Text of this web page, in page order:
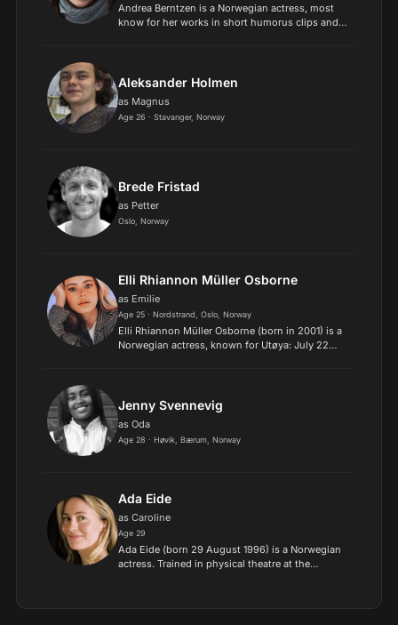
Andrea Berntzen is a Norwegian actress, most
know for her works in short humorus clips and
Aleksander Holmen
as Magnus
Age 26 · Stavanger, Norway
Brede Fristad
as Petter
Oslo, Norway
Elli Rhiannon Müller Osborne
as Emilie
Age 25 · Nordstrand, Oslo, Norway
Elli Rhiannon Müller Osborne (born in 2001) is a
Norwegian actress, known for Utøya: July 22
Jenny Svennevig
as Oda
Age 28 · Høvik, Bærum, Norway
Ada Eide
as Caroline
Age 29
Ada Eide (born 29 August 1996) is a Norwegian
actress. Trained in physical theatre at the
Film School, she began her...